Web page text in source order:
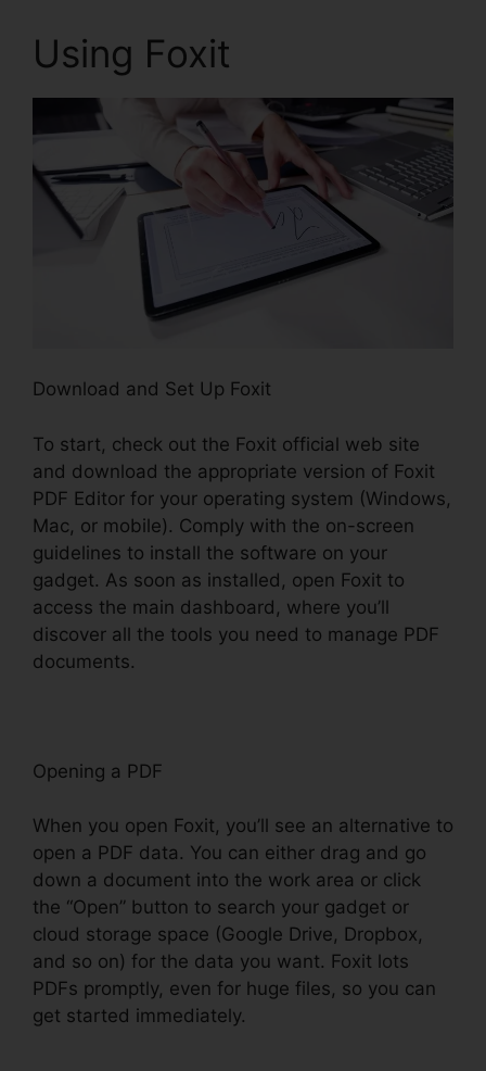
Using Foxit
Download and Set Up Foxit
To start, check out the Foxit official web site
and download the appropriate version of Foxit
PDF Editor for your operating system (Windows,
Mac, or mobile). Comply with the on-screen
guidelines to install the software on your
gadget. As soon as installed, open Foxit to
access the main dashboard, where you’ll
discover all the tools you need to manage PDF
documents.
Opening a PDF
When you open Foxit, you’ll see an alternative to
open a PDF data. You can either drag and go
down a document into the work area or click
the “Open” button to search your gadget or
cloud storage space (Google Drive, Dropbox,
and so on) for the data you want. Foxit lots
PDFs promptly, even for huge files, so you can
get started immediately.